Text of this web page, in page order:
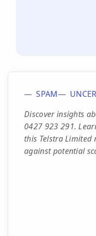
SPAM
Discover insights
0427 923 291.
this Telstra Limited
against potential